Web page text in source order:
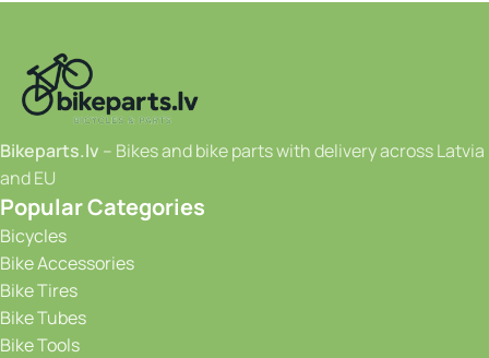
Bikeparts.lv – Bikes and bike parts with delivery across Latvia
and EU
Popular Categories
Bicycles
Bike Accessories
Bike Tires
Bike Tubes
Bike Tools